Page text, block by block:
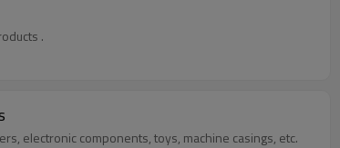
.
electronic components, toys, machine casings, etc.